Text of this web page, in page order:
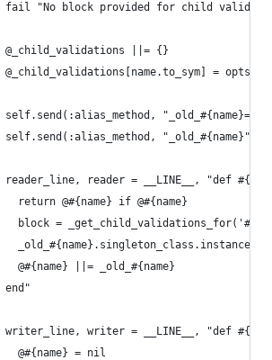
fail "No block provided for child
@_child_validations ||= {}
@_child_validations[name.to_sym] =
self.send(:alias_method, "_old_#{name}=",
self.send(:alias_method, "_old_#{name}",
reader_line, reader = __LINE__, "def
return @#{name} if @#{name}
block =
@#{name} ||= _old_#{name}
end"
writer_line, writer = __LINE__, "def
@#{name} = nil